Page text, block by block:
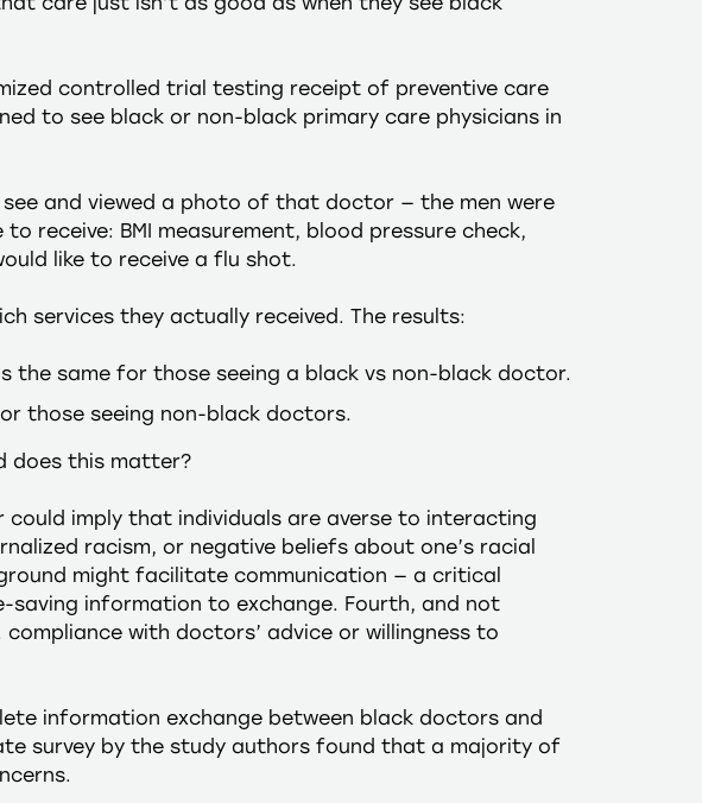
controlled trial testing receipt of preventive care
to see black or non-black primary care physicians in
and viewed a photo of that doctor — the men were
receive: BMI measurement, blood pressure check,
like to receive a flu shot.
services they actually received. The results:
the same for those seeing a black vs non-black doctor.
those seeing non-black doctors.
does this matter?
imply that individuals are averse to interacting
racism, or negative beliefs about one’s racial
might facilitate communication — a critical
information to exchange. Fourth, and not
with doctors’ advice or willingness to
information exchange between black doctors and
survey by the study authors found that a majority of